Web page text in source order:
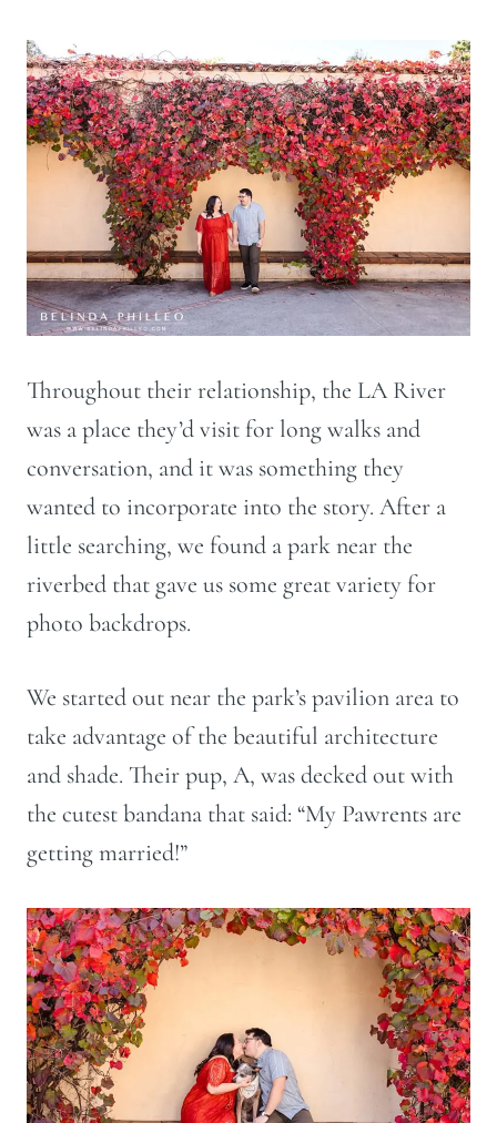
Throughout their relationship, the LA River
was a place they’d visit for long walks and
conversation, and it was something they
wanted to incorporate into the story. After a
little searching, we found a park near the
riverbed that gave us some great variety for
photo backdrops.
We started out near the park’s pavilion area to
take advantage of the beautiful architecture
and shade. Their pup, A, was decked out with
the cutest bandana that said: “My Pawrents are
getting married!”